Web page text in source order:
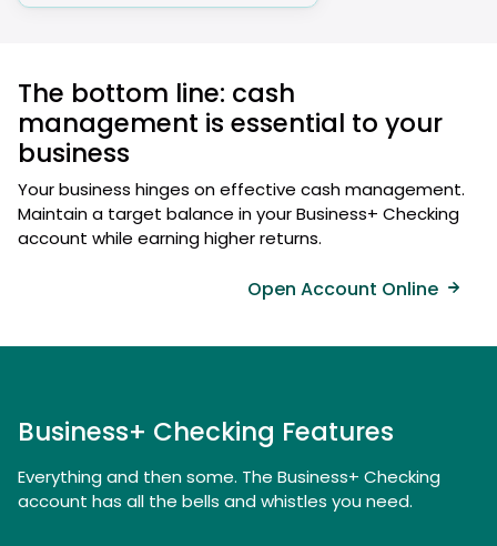
The bottom line: cash
management is essential to your
business
Your business hinges on effective cash management.
Maintain a target balance in your Business+ Checking
account while earning higher returns.
Open Account Online
Business+ Checking Features
Everything and then some. The Business+ Checking
account has all the bells and whistles you need.